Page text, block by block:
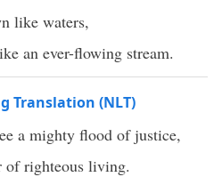
like waters,
an ever-flowing stream.
Translation (NLT)
a mighty flood of justice,
of righteous living.